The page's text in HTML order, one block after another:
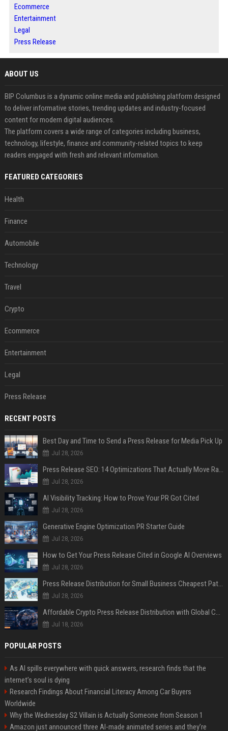
Ecommerce
Entertainment
Legal
Press Release
ABOUT US
BIP Columbus is a dynamic online media and publishing platform designed
to deliver informative stories, trending updates and industry-focused
content for modern digital audiences.
The platform covers a wide range of categories including business,
technology, lifestyle, finance and community-related topics to keep
readers engaged with fresh and relevant information.
FEATURED CATEGORIES
Health
Finance
Automobile
Technology
Travel
Crypto
Ecommerce
Entertainment
Legal
Press Release
RECENT POSTS
Best Day and Time to Send a Press Release for Media Pick Up
Jul 28, 2026
Press Release SEO: 14 Optimizations That Actually Move Rankings
Jul 28, 2026
AI Visibility Tracking: How to Prove Your PR Got Cited
Jul 28, 2026
Generative Engine Optimization PR Starter Guide
Jul 28, 2026
How to Get Your Press Release Cited in Google AI Overviews
Jul 28, 2026
Press Release Distribution for Small Business Cheapest Path to Real Coverage
Jul 28, 2026
Affordable Crypto Press Release Distribution with Global Coverage
Jul 18, 2026
POPULAR POSTS
As AI spills everywhere with quick answers, research finds that the
internet’s soul is dying
Research Findings About Financial Literacy Among Car Buyers
Worldwide
Why the Wednesday S2 Villain is Actually Someone from Season 1
Amazon just announced three AI-made animated series and they’re